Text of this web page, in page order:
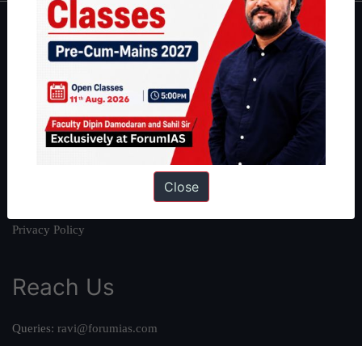
About
About Us
Our Philosophy
Work With Us
Privacy Policy
Reach Us
Queries: ravi@forumias.com
Close